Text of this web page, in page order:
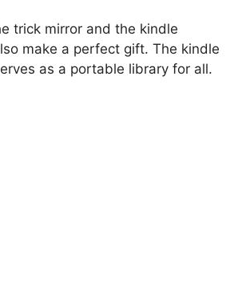
trick mirror and the kindle
make a perfect gift. The kindle
as a portable library for all.